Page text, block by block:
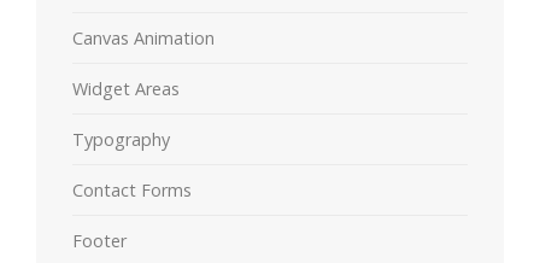
Canvas Animation
Widget Areas
Typography
Contact Forms
Footer